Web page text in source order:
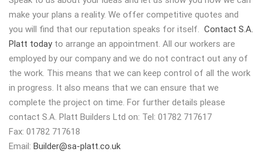
make your plans a reality. We offer competitive quotes and
you will find that our reputation speaks for itself. Contact S.A.
Platt today to arrange an appointment. All our workers are
employed by our company and we do not contract out any of
the work. This means that we can keep control of all the work
in progress. It also means that we can ensure that we
complete the project on time. For further details please
contact S.A. Platt Builders Ltd on: Tel: 01782 717617
Fax: 01782 717618
Email: Builder@sa-platt.co.uk